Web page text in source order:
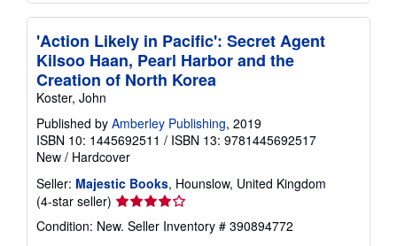
'Action Likely in Pacific': Secret Agent
Kilsoo Haan, Pearl Harbor and the
Creation of North Korea
Koster, John
Published by Amberley Publishing, 2019
ISBN 10: 1445692511 / ISBN 13: 9781445692517
New / Hardcover
Seller: Majestic Books, Hounslow, United Kingdom
(4-star seller) Seller
rating
4
Condition: New. Seller Inventory # 390894772